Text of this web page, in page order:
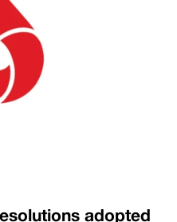
adopted